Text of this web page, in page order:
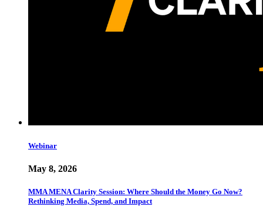
Webinar
May 8, 2026
MMA MENA Clarity Session: Where Should the Money Go Now?
Rethinking Media, Spend, and Impact